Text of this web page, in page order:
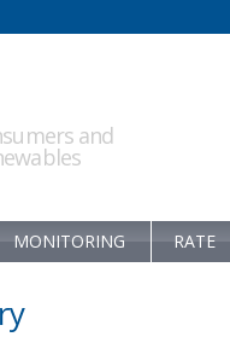
and
MONITORING RATE